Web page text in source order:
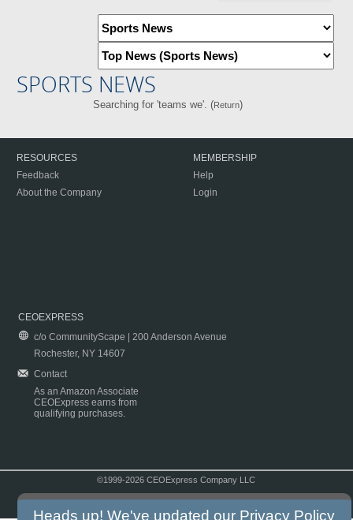
SPORTS NEWS
Searching for 'teams we'. (Return)
RESOURCES
Feedback
About the Company
MEMBERSHIP
Help
Login
CEOEXPRESS
c/o CommunityScape | 200 Anderson Avenue
Rochester, NY 14607
Contact
As an Amazon Associate
CEOExpress earns from
qualifying purchases.
©1999-2026 CEOExpress Company LLC
Heads up! We've updated our Privacy Policy